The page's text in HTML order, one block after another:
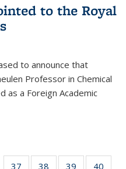
to the Royal
to announce that
Professor in Chemical
as a Foreign Academic
37 38 39 40